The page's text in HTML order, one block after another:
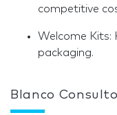
competitive
Welcome Kits:
packaging.
Blanco